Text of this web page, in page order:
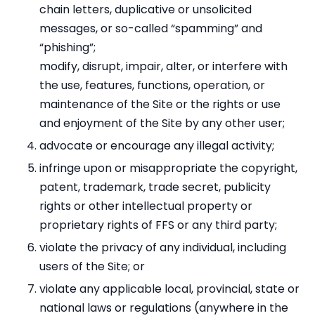
chain letters, duplicative or unsolicited
messages, or so-called “spamming” and
“phishing”;
modify, disrupt, impair, alter, or interfere with
the use, features, functions, operation, or
maintenance of the Site or the rights or use
and enjoyment of the Site by any other user;
advocate or encourage any illegal activity;
infringe upon or misappropriate the copyright,
patent, trademark, trade secret, publicity
rights or other intellectual property or
proprietary rights of FFS or any third party;
violate the privacy of any individual, including
users of the Site; or
violate any applicable local, provincial, state or
national laws or regulations (anywhere in the